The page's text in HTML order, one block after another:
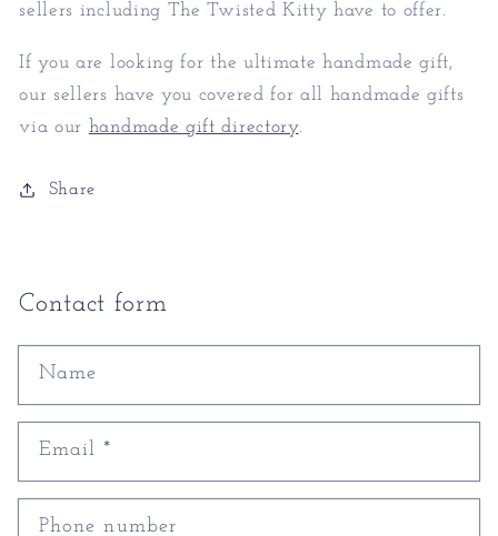
sellers including The Twisted Kitty have to offer.
If you are looking for the ultimate handmade gift,
our sellers have you covered for all handmade gifts
via our handmade gift directory.
Share
Contact form
Name
Email*
Phone number